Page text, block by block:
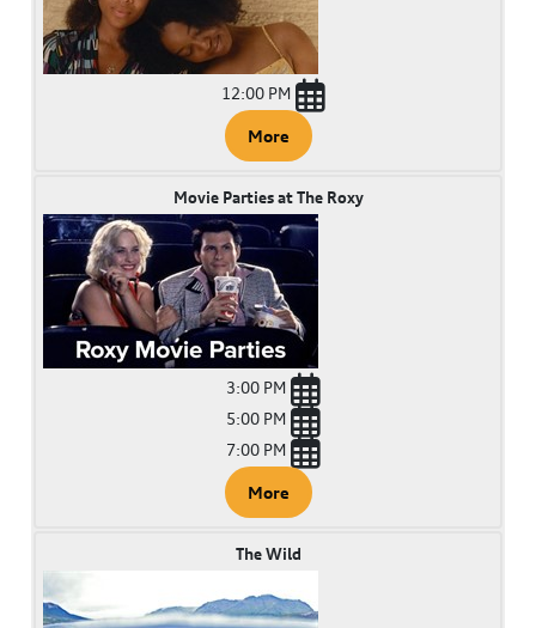
12:00 PM
More
Movie Parties at The Roxy
3:00 PM
5:00 PM
7:00 PM
More
The Wild